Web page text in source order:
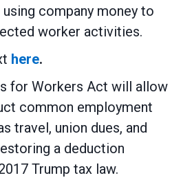
company money to
worker activities.
here.
for Workers Act will allow
common employment
travel, union dues, and
a deduction
Trump tax law.